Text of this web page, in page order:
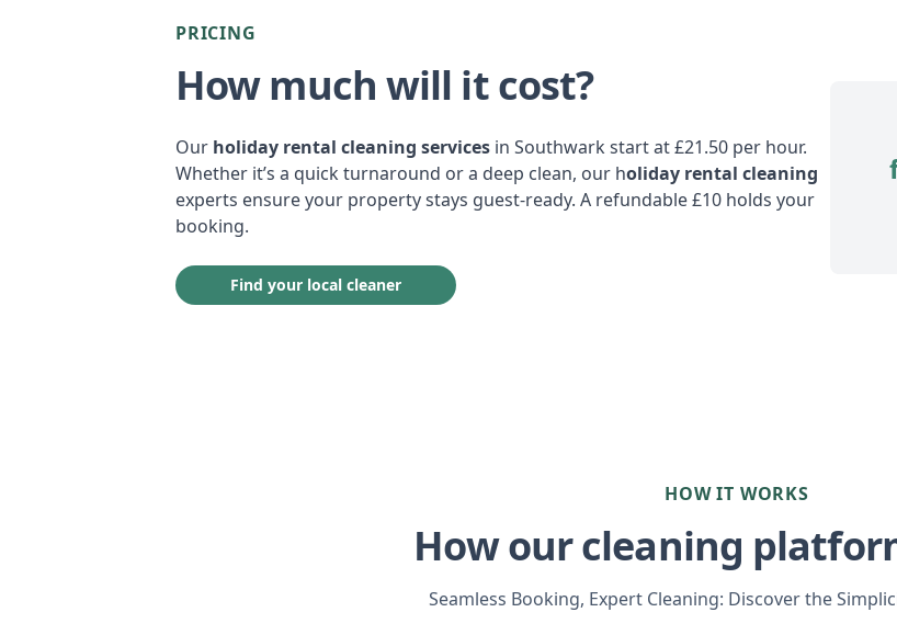
PRICING
How much will it cost?
Our holiday rental cleaning services in Southwark start at £21.50 per hour.
Whether it’s a quick turnaround or a deep clean, our holiday rental cleaning
experts ensure your property stays guest-ready. A refundable £10 holds your
booking.
Find your local cleaner
HOW IT WORKS
How our cleaning
Seamless Booking, Expert Cleaning: Discover the